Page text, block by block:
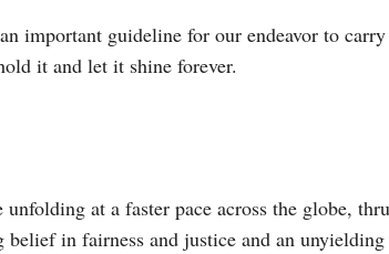
important guideline for our endeavor to
it and let it shine forever.
unfolding at a faster pace across the globe,
in fairness and justice and an